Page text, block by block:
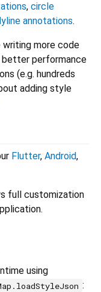
, circle
annotations.
writing more code
better performance
(e.g. hundreds
adding style
Flutter, Android,
full customization
using
: